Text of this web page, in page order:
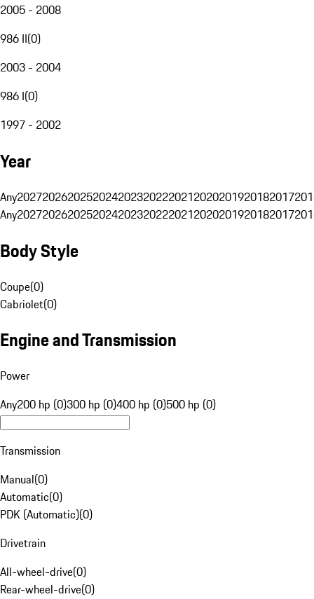
2005 - 2008
986 II(0)
2003 - 2004
986 I(0)
1997 - 2002
Year
Any20272026202520242023202220212020201920182017
Any20272026202520242023202220212020201920182017
Body Style
Coupe(0)
Cabriolet(0)
Engine and Transmission
Power
Any200 hp (0)300 hp (0)400 hp (0)500 hp (0)
Transmission
Manual(0)
Automatic(0)
PDK (Automatic)(0)
Drivetrain
All-wheel-drive(0)
Rear-wheel-drive(0)